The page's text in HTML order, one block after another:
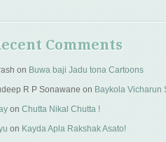
Comments
on Buwa baji Jadu tona Cartoons
R P Sonawane on Baykola Vicharun
on Chutta Nikal Chutta !
on Kayda Apla Rakshak Asato!